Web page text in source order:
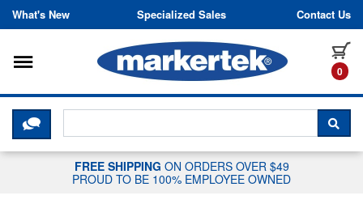
Skip to content
What's New Specialized Sales Contact Us
0
Toggle navigation
CLICK HERE TO CHAT WITH A
FREE SHIPPING ON ORDERS OVER $49
PROUD TO BE 100% EMPLOYEE OWNED